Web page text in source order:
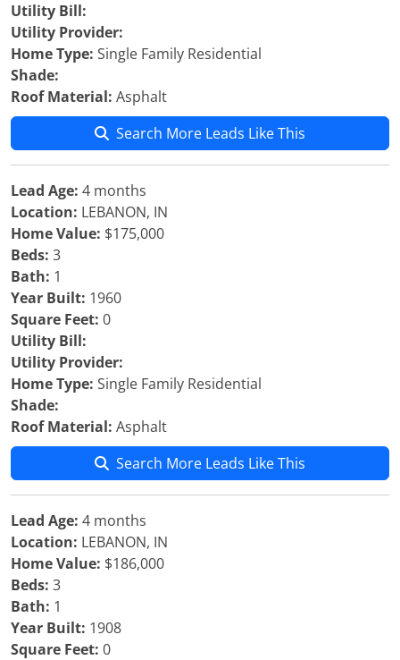
Utility Bill:
Utility Provider:
Home Type: Single Family Residential
Shade:
Roof Material: Asphalt
Search More Leads Like This
Lead Age: 4 months
Location: LEBANON, IN
Home Value: $175,000
Beds: 3
Bath: 1
Year Built: 1960
Square Feet: 0
Utility Bill:
Utility Provider:
Home Type: Single Family Residential
Shade:
Roof Material: Asphalt
Search More Leads Like This
Lead Age: 4 months
Location: LEBANON, IN
Home Value: $186,000
Beds: 3
Bath: 1
Year Built: 1908
Square Feet: 0